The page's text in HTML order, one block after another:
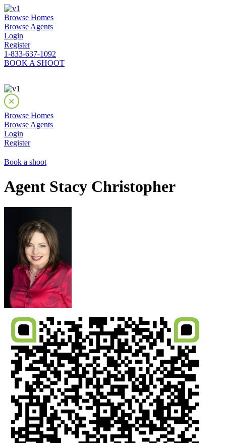
Browse Homes
Browse Agents
Login
Register
1-833-637-1092
BOOK A SHOOT
Browse Homes
Browse Agents
Login
Register
Book a shoot
Agent Stacy Christopher